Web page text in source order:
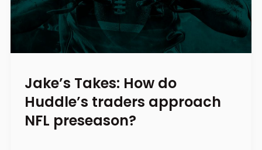
Jake’s Takes: How do
Huddle’s traders approach
NFL preseason?